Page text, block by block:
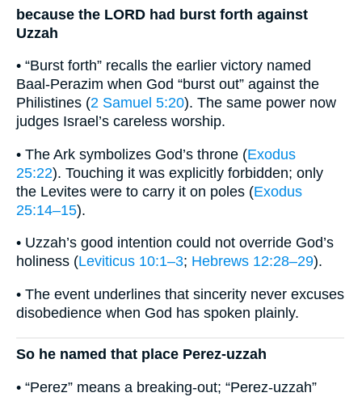
because the LORD had burst forth against
Uzzah
• “Burst forth” recalls the earlier victory named
Baal-Perazim when God “burst out” against the
Philistines (2 Samuel 5:20). The same power now
judges Israel’s careless worship.
• The Ark symbolizes God’s throne (Exodus
25:22). Touching it was explicitly forbidden; only
the Levites were to carry it on poles (Exodus
25:14–15).
• Uzzah’s good intention could not override God’s
holiness (Leviticus 10:1–3; Hebrews 12:28–29).
• The event underlines that sincerity never excuses
disobedience when God has spoken plainly.
So he named that place Perez-uzzah
• “Perez” means a breaking-out; “Perez-uzzah”